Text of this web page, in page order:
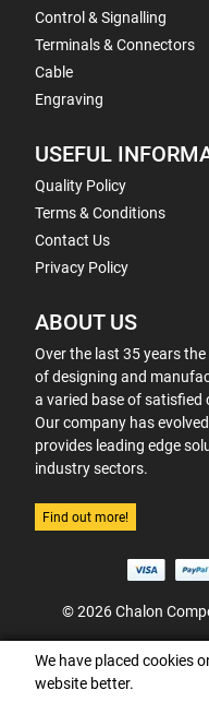
Control & Signalling
Terminals & Connectors
Cable
Engraving
USEFUL
Quality Policy
Terms & Conditions
Contact Us
Privacy Policy
ABOUT US
Over the last 35 years
of designing and
a varied base of satisfied
Our company has
provides leading edge
industry sectors.
Find out more!
© 2026 Chalon
We have placed cookies
website better.